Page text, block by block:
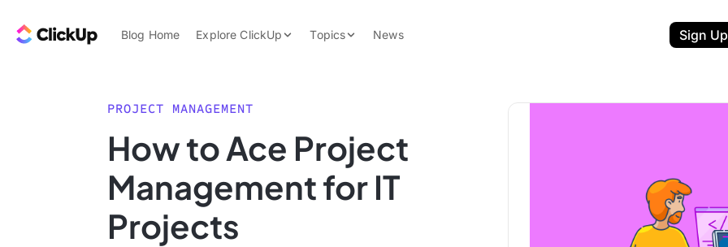
ClickUp Blog
Blog Home Explore ClickUp
Features
Use Cases
Integrations
Topics
Data Insights
News Sign Up
PROJECT MANAGEMENT
How to Ace Project
Management for IT
Projects